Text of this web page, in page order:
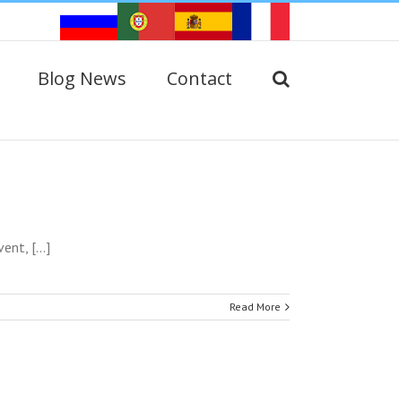
Blog News Contact
[...]
Read More